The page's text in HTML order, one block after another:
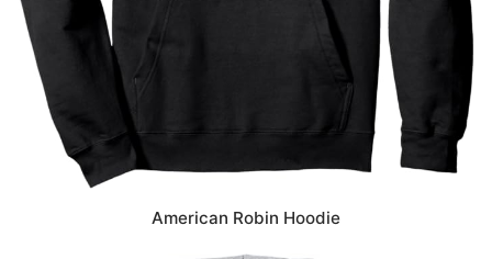
American Robin Hoodie